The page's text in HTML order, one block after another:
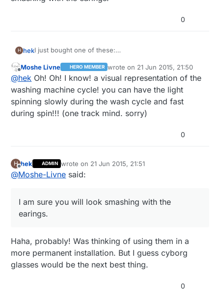
0
H hekI just bought one of these:
_trksid=p2057872.m2749.l2649&ssPageName=STRK%
3AMEBIDX%3AIT
Has anyone done anything fun with this yet?
Combining it with a distance sensor should give some
neat possibilities like parking sensor or instant
feedback for gesture control. Help me out here.. :)
Offline
Moshe Livne HERO MEMBER wrote on 21 Jun 2015, 21:50
last edited by
@hek Oh! Oh! I know! a visual representation of the
washing machine cycle! you can have the light
spinning slowly during the wash cycle and fast
during spin!!! (one track mind. sorry)
0
H
Offline
hek ADMIN wrote on 21 Jun 2015, 21:51
last edited by
@Moshe-Livne said:
I am sure you will look smashing with the
earings.
Haha, probably! Was thinking of using them in a
more permanent installation. But I guess cyborg
glasses would be the next best thing.
0